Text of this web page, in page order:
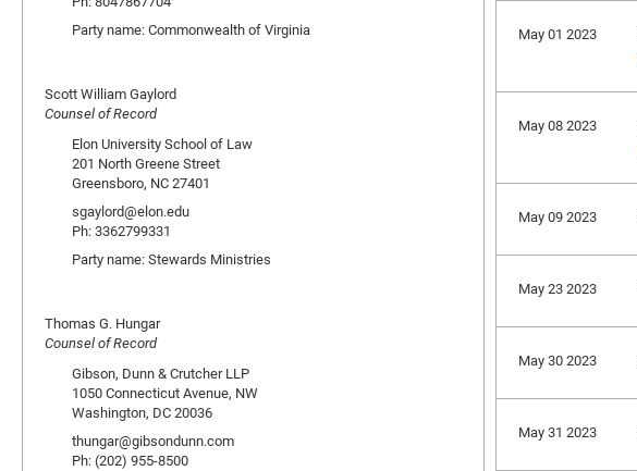
May 01 2023
May 08 2023
May 09 2023
May 23 2023
May 30 2023
May 31 2023
Party name: Commonwealth of Virginia
Scott William Gaylord
Counsel of Record
Elon University School of Law
201 North Greene Street
Greensboro, NC 27401
sgaylord@elon.edu
Ph: 3362799331
Party name: Stewards Ministries
Thomas G. Hungar
Counsel of Record
Gibson, Dunn & Crutcher LLP
1050 Connecticut Avenue, NW
Washington, DC 20036
thungar@gibsondunn.com
Ph: (202) 955-8500